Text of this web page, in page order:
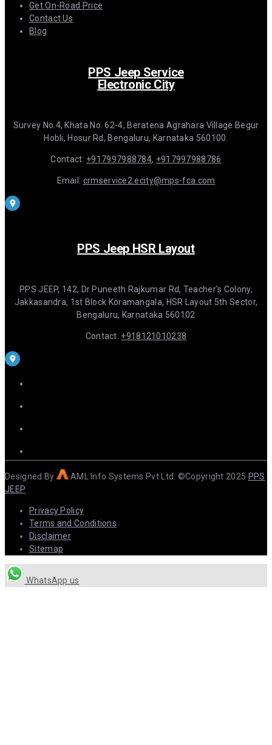
Get On-Road Price
Contact Us
Blog
PPS Jeep Service
Electronic City
Survey No.4, Khata No. 62-4, Beratena Agrahara Village Begur
Hobli, Hosur Rd, Bengaluru, Karnataka 560100.
Contact: +917997988784, +917997988786
Email: crmservice2.ecity@mps-fca.com
PPS Jeep HSR Layout
PPS JEEP, 142, Dr Puneeth Rajkumar Rd, Teacher's Colony,
Jakkasandra, 1st Block Koramangala, HSR Layout 5th Sector,
Bengaluru, Karnataka 560102
Contact: +918121010238
Designed By AML Info Systems Pvt Ltd. ©Copyright 2025 PPS
JEEP
Privacy Policy
Terms and Conditions
Disclaimer
Sitemap
WhatsApp us